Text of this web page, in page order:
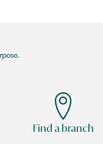
Find a branch